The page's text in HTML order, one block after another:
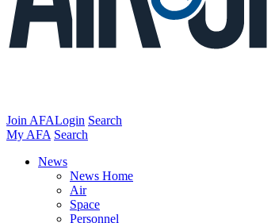
Join AFALogin Search
My AFA Search
News
News Home
Air
Space
Personnel